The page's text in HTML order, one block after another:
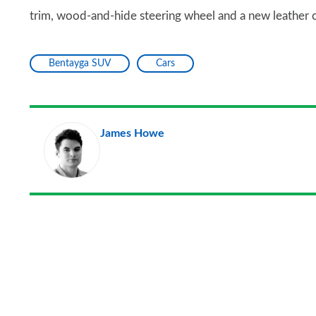
trim, wood-and-hide steering wheel and a new leather
Bentayga SUV Cars
James Howe